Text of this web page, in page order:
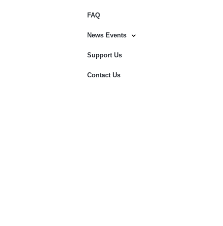
FAQ
News Events
Support Us
Contact Us